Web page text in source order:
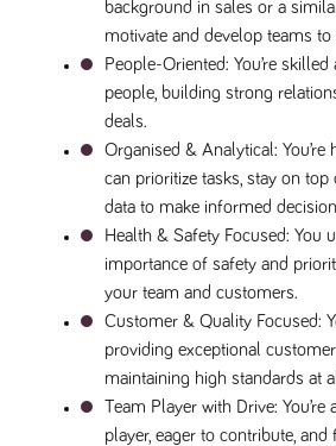
background in sales or a
motivate and develop teams to
People-Oriented: You’re
people, building strong
deals.
Organised & Analytical:
can prioritize tasks, stay on top
data to make informed
Health & Safety Focused: You
importance of safety and
your team and customers.
Customer & Quality Focused:
providing exceptional
maintaining high standards at
Team Player with Drive:
player, eager to contribute,
DV.PProfile
www.tpplccareers.co.uk
DVVSrc249
www.tpplccareers.co.uk